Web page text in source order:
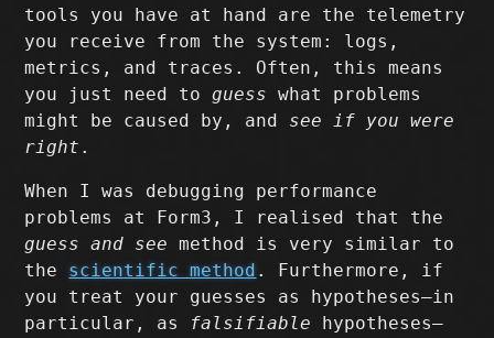
tools you have at hand are the telemetry
you receive from the system: logs,
metrics, and traces. Often, this means
you just need toguess what problems
might be caused by, and see if you were
right .
When I was debugging performance
problems at Form3, I realised that the
guess and see method is very similar to
the scientific method . Furthermore, if
you treat your guesses as hypotheses–in
particular, as falsifiable hypotheses–